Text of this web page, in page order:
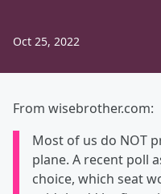
Oct 25, 2022
From wisebrother.com:
Most of us do NOT
plane. A recent poll
choice, which seat